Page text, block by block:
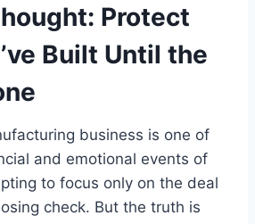
Protect
Built Until the
business is one of
and emotional events of
to focus only on the deal
check. But the truth is